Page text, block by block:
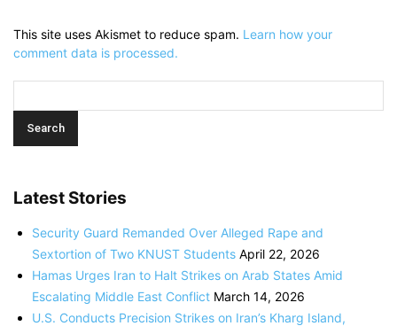
This site uses Akismet to reduce spam. Learn how your
comment data is processed.
Latest Stories
Security Guard Remanded Over Alleged Rape and
Sextortion of Two KNUST Students April 22, 2026
Hamas Urges Iran to Halt Strikes on Arab States Amid
Escalating Middle East Conflict March 14, 2026
U.S. Conducts Precision Strikes on Iran’s Kharg Island,